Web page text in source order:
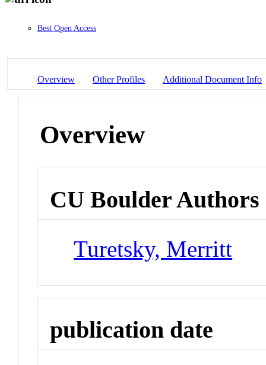
Best Open Access
Overview Other Profiles Additional Document Info
Overview
CU Boulder Authors
Turetsky, Merritt
publication date